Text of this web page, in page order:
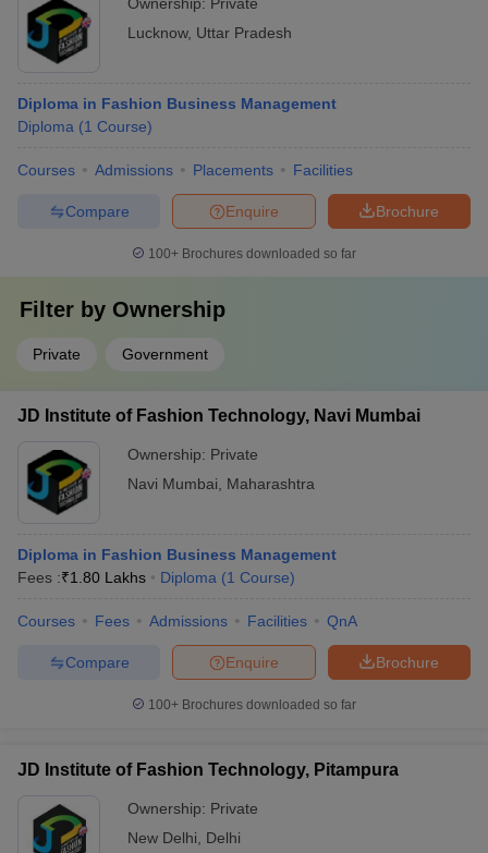
Lucknow, Uttar Pradesh
Diploma in Fashion Business Management
Diploma (1 Course)
Courses Admissions Placements Facilities
Brochure
Enquire
Compare
100+ Brochures downloaded so far
Filter by Ownership
Private Government
JD Institute of Fashion Technology, Navi Mumbai
Ownership: Private
Navi Mumbai
Maharashtra
Diploma in Fashion Business Management
Fees :₹1.80 Lakhs Diploma (1 Course)
Courses Fees Admissions Facilities QnA
Brochure
Enquire
Compare
100+ Brochures downloaded so far
JD Institute of Fashion Technology, Pitampura
Ownership: Private
New Delhi
Delhi